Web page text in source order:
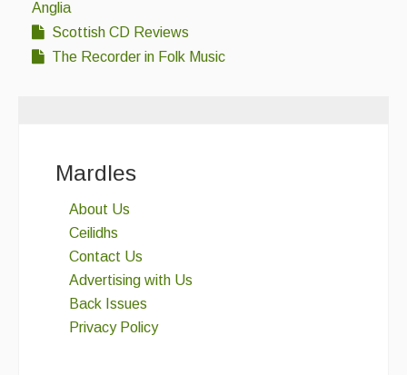
Anglia
Scottish CD Reviews
The Recorder in Folk Music
Mardles
About Us
Ceilidhs
Contact Us
Advertising with Us
Back Issues
Privacy Policy